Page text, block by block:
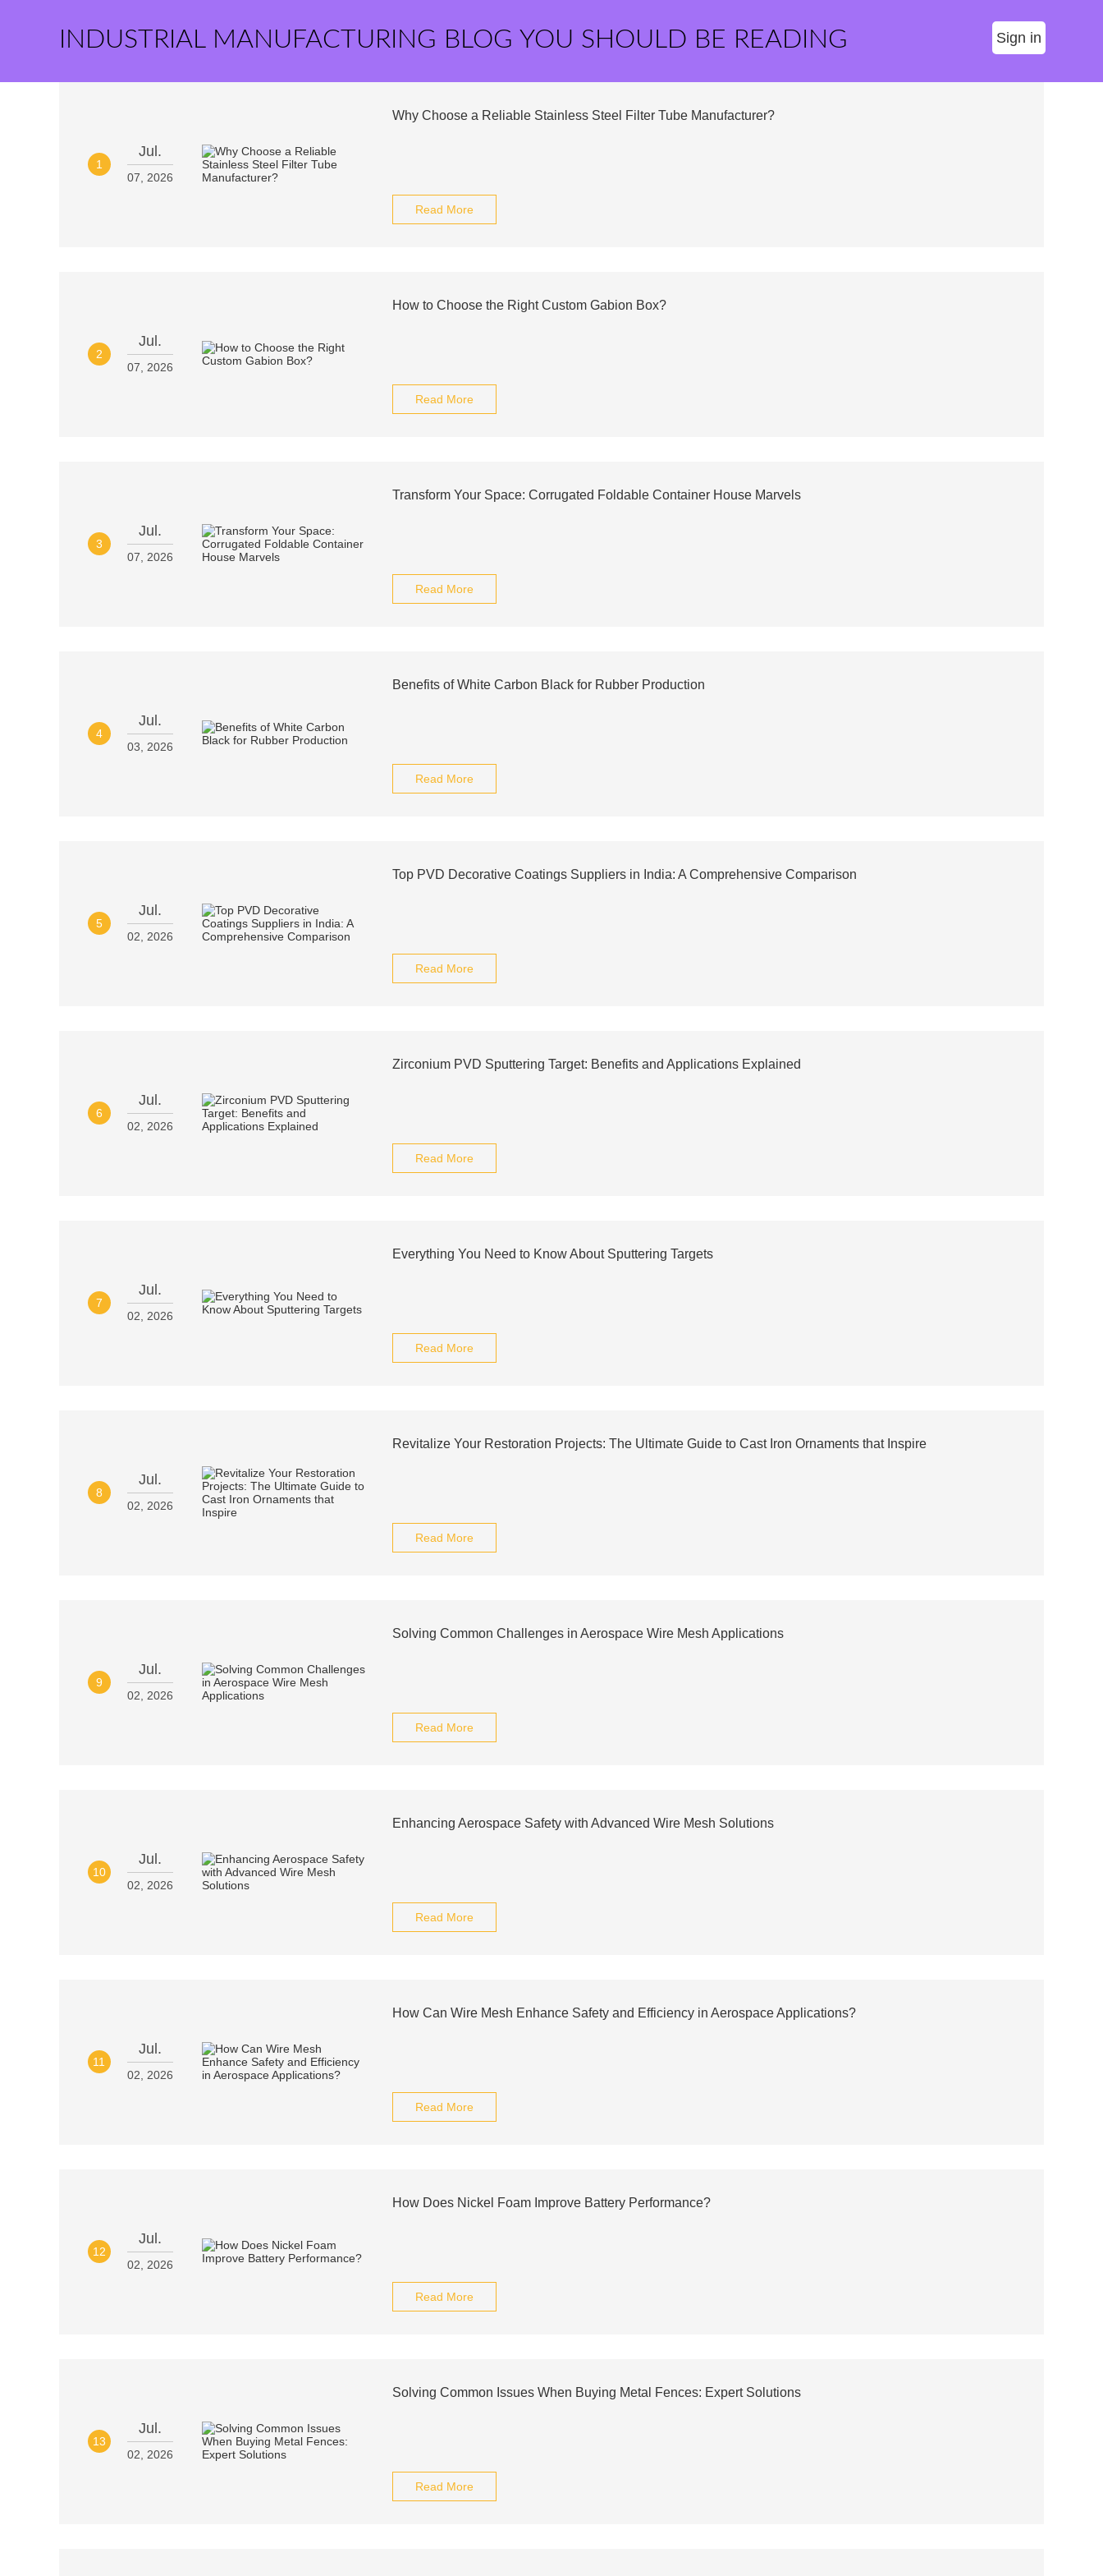
INDUSTRIAL MANUFACTURING BLOG YOU SHOULD BE READING Sign in
1
Jul.
07, 2026
Why Choose a Reliable Stainless Steel Filter Tube Manufacturer?
Read More
2
Jul.
07, 2026
How to Choose the Right Custom Gabion Box?
Read More
3
Jul.
07, 2026
Transform Your Space: Corrugated Foldable Container House Marvels
Read More
4
Jul.
03, 2026
Benefits of White Carbon Black for Rubber Production
Read More
5
Jul.
02, 2026
Top PVD Decorative Coatings Suppliers in India: A Comprehensive Comparison
Read More
6
Jul.
02, 2026
Zirconium PVD Sputtering Target: Benefits and Applications Explained
Read More
7
Jul.
02, 2026
Everything You Need to Know About Sputtering Targets
Read More
8
Jul.
02, 2026
Revitalize Your Restoration Projects: The Ultimate Guide to Cast Iron Ornaments that Inspire
Read More
9
Jul.
02, 2026
Solving Common Challenges in Aerospace Wire Mesh Applications
Read More
10
Jul.
02, 2026
Enhancing Aerospace Safety with Advanced Wire Mesh Solutions
Read More
11
Jul.
02, 2026
How Can Wire Mesh Enhance Safety and Efficiency in Aerospace Applications?
Read More
12
Jul.
02, 2026
How Does Nickel Foam Improve Battery Performance?
Read More
13
Jul.
02, 2026
Solving Common Issues When Buying Metal Fences: Expert Solutions
Read More